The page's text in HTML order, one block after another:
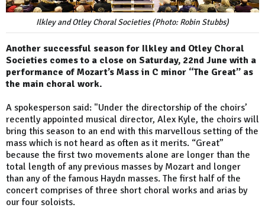
Ilkley and Otley Choral Societies (Photo: Robin Stubbs)
Another successful season for Ilkley and Otley Choral
Societies comes to a close on Saturday, 22nd June with a
performance of Mozart’s Mass in C minor “The Great” as
the main choral work.
A spokesperson said: "Under the directorship of the choirs’
recently appointed musical director, Alex Kyle, the choirs will
bring this season to an end with this marvellous setting of the
mass which is not heard as often as it merits. “Great”
because the first two movements alone are longer than the
total length of any previous masses by Mozart and longer
than any of the famous Haydn masses. The first half of the
concert comprises of three short choral works and arias by
our four soloists.